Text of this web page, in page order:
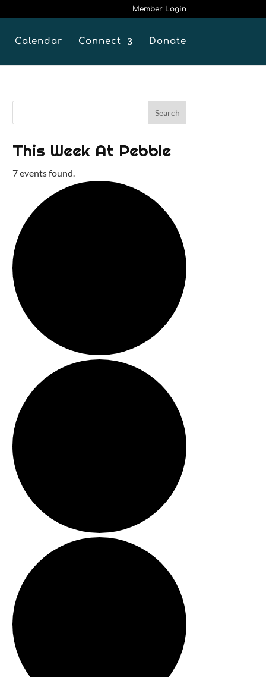
Member Login
Calendar Connect Donate
This Week At Pebble
7 events found.